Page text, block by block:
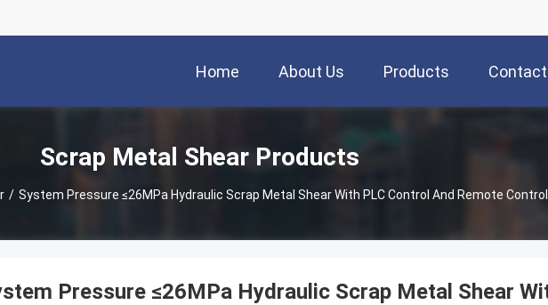
Home About Us Products Contact
Scrap Metal Shear Products
/ System Pressure ≤26MPa Hydraulic Scrap Metal Shear With PLC Control And Remote Control
Pressure ≤26MPa Hydraulic Scrap Metal Shear